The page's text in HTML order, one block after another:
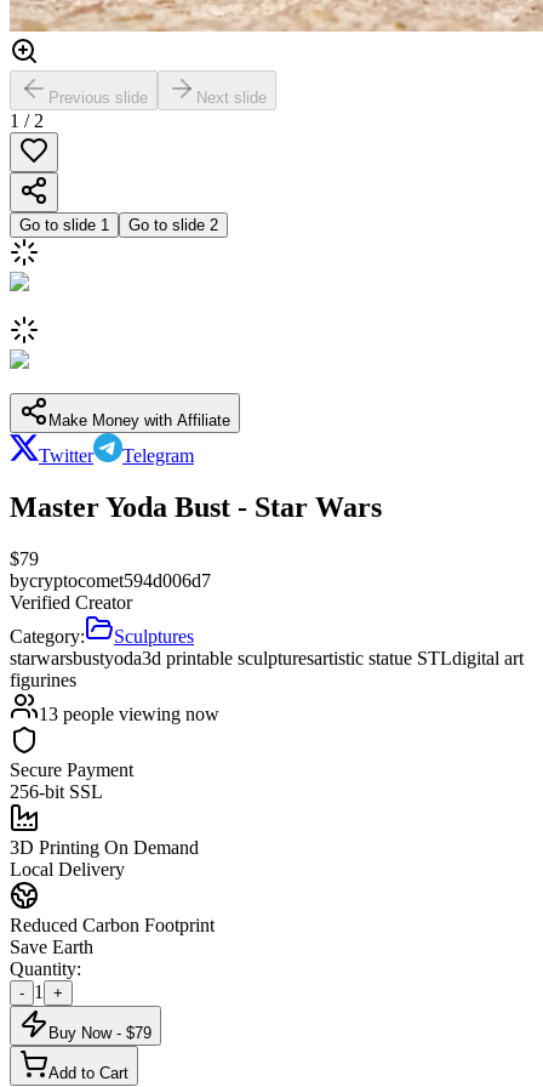
Previous slide Next slide
1 / 2
Go to slide 1 Go to slide 2
Make Money with Affiliate
Twitter Telegram
Master Yoda Bust - Star Wars
$79
bycryptocomet594d006d7
Verified Creator
Category:
Sculptures
starwarsbustyoda3d printable sculpturesartistic statue STLdigital art
figurines
13 people viewing now
Secure Payment
256-bit SSL
3D Printing On Demand
Local Delivery
Reduced Carbon Footprint
Save Earth
Quantity:
- 1 +
Buy Now - $79
Add to Cart